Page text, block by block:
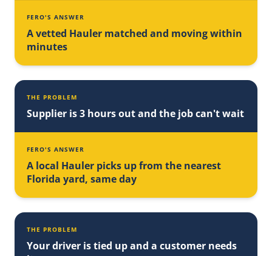
FERO'S ANSWER
A vetted Hauler matched and moving within
minutes
THE PROBLEM
Supplier is 3 hours out and the job can't wait
FERO'S ANSWER
A local Hauler picks up from the nearest
Florida yard, same day
THE PROBLEM
Your driver is tied up and a customer needs